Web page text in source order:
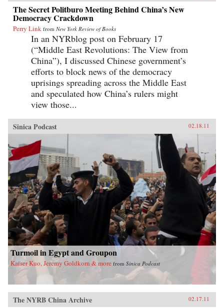
The Secret Politburo Meeting Behind China’s New
Democracy Crackdown
Perry Link from New York Review of Books
In an NYRblog post on February 17
(“Middle East Revolutions: The View from
China”), I discussed Chinese government’s
efforts to block news of the democracy
uprisings spreading across the Middle East
and speculated how China’s rulers might
view those...
Sinica Podcast 02.18.11
Turmoil in Egypt and Groupon
Kaiser Kuo, Jeremy Goldkorn & more from Sinica Podcast
The NYRB China Archive 02.17.11